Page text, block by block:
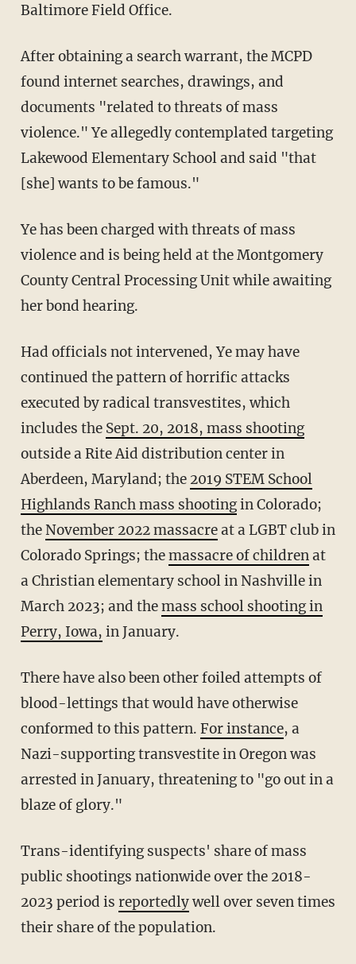
Baltimore Field Office.
After obtaining a search warrant, the MCPD
found internet searches, drawings, and
documents "related to threats of mass
violence." Ye allegedly contemplated targeting
Lakewood Elementary School and said "that
[she] wants to be famous."
Ye has been charged with threats of mass
violence and is being held at the Montgomery
County Central Processing Unit while awaiting
her bond hearing.
Had officials not intervened, Ye may have
continued the pattern of horrific attacks
executed by radical transvestites, which
includes the Sept. 20, 2018, mass shooting
outside a Rite Aid distribution center in
Aberdeen, Maryland; the 2019 STEM School
Highlands Ranch mass shootingin Colorado;
theNovember 2022 massacreat a LGBT club in
Colorado Springs; themassacre of childrenat
a Christian elementary school in Nashville in
March 2023; and themass school shooting in
Perry, Iowa, in January.
There have also been other foiled attempts of
blood-lettings that would have otherwise
conformed to this pattern. For instance, a
Nazi-supporting transvestite in Oregon was
arrested in January, threatening to "go out in a
blaze of glory."
Trans-identifying suspects' share of mass
public shootings nationwide over the 2018-
2023 period is reportedlywell over seven times
their share of the population.